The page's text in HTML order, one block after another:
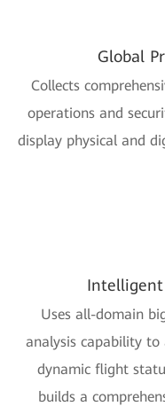
Global
Collects
operations and
display physical and
Intelligent
Uses all-domain
analysis capability to
dynamic flight
builds a